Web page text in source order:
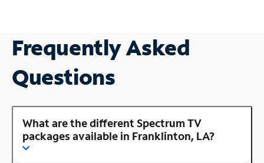
Frequently Asked
Questions
What are the different Spectrum TV
packages available in Franklinton, LA?